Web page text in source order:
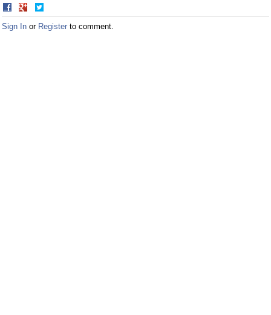
Share
on
Facebook
on
Twitter
Sign In or Register to comment.